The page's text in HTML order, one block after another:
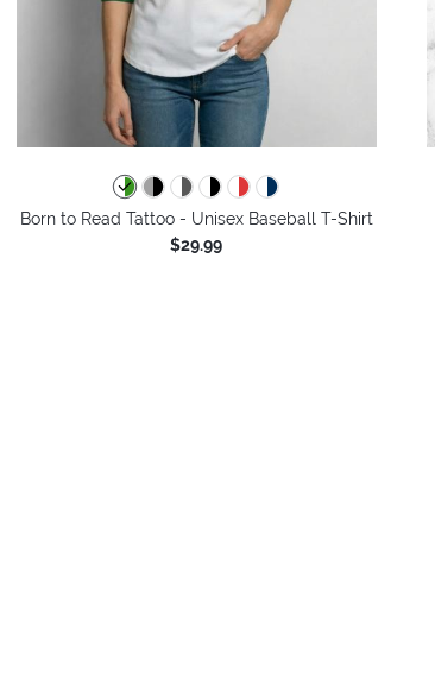
Born to Read Tattoo - Unisex Baseball T-Shirt
$29.99